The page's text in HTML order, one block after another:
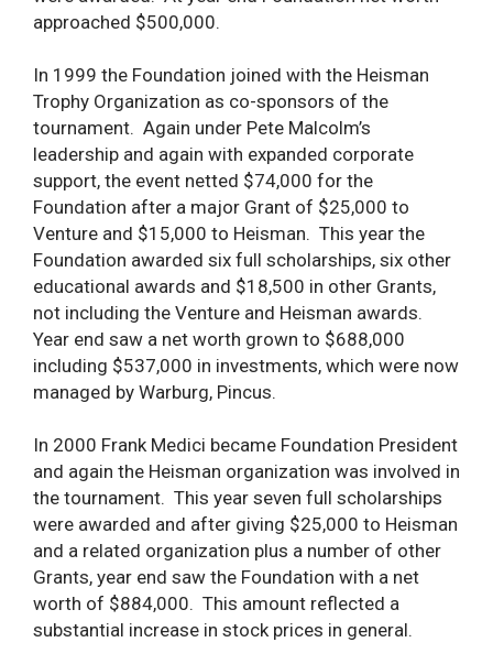
approached $500,000.
In 1999 the Foundation joined with the Heisman
Trophy Organization as co-sponsors of the
tournament. Again under Pete Malcolm’s
leadership and again with expanded corporate
support, the event netted $74,000 for the
Foundation after a major Grant of $25,000 to
Venture and $15,000 to Heisman. This year the
Foundation awarded six full scholarships, six other
educational awards and $18,500 in other Grants,
not including the Venture and Heisman awards.
Year end saw a net worth grown to $688,000
including $537,000 in investments, which were now
managed by Warburg, Pincus.
In 2000 Frank Medici became Foundation President
and again the Heisman organization was involved in
the tournament. This year seven full scholarships
were awarded and after giving $25,000 to Heisman
and a related organization plus a number of other
Grants, year end saw the Foundation with a net
worth of $884,000. This amount reflected a
substantial increase in stock prices in general.